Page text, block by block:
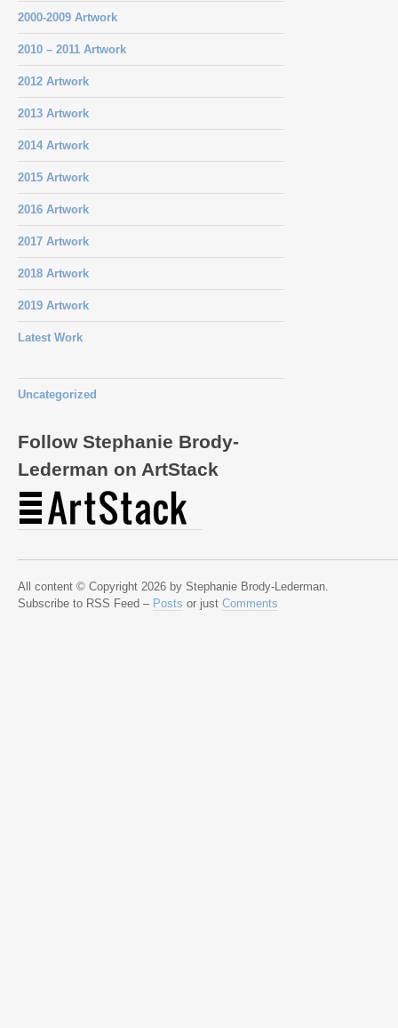
2000-2009 Artwork
2010 – 2011 Artwork
2012 Artwork
2013 Artwork
2014 Artwork
2015 Artwork
2016 Artwork
2017 Artwork
2018 Artwork
2019 Artwork
Latest Work
Uncategorized
Follow Stephanie Brody-
Lederman on ArtStack
All content © Copyright 2026 by Stephanie Brody-Lederman.
Subscribe to RSS Feed – Posts or just Comments